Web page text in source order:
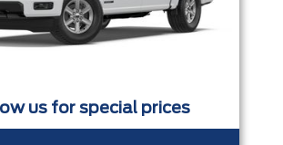
us for special prices